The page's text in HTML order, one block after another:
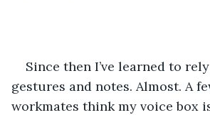
Since then I’ve learned to
gestures and notes. Almost. A
workmates think my voice box